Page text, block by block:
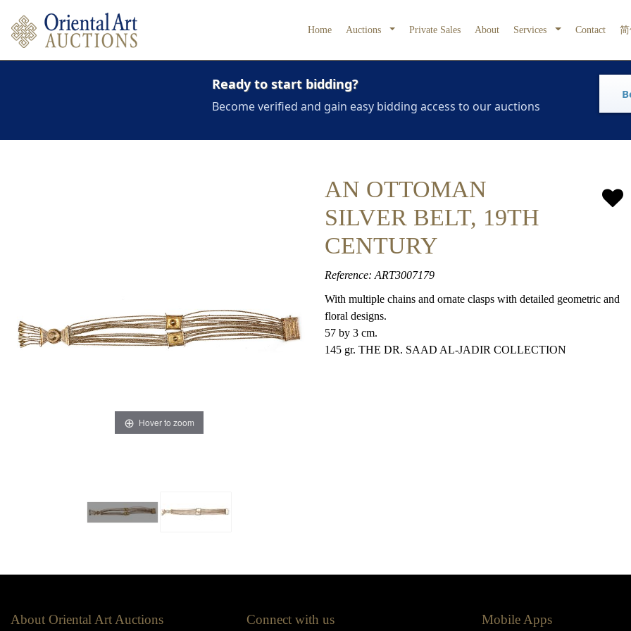
Home Auctions Private Sales About Services Contact
Ready to start bidding?
Become verified and gain easy bidding access to our auctions
Hover to zoom
AN OTTOMAN
SILVER BELT, 19TH
CENTURY
Reference: ART3007179
With multiple chains and ornate clasps with detailed geometric and
floral designs.
57 by 3 cm.
145 gr. THE DR. SAAD AL-JADIR COLLECTION
About Oriental Art Auctions Connect with us Mobile Apps